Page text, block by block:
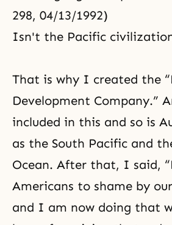
298, 04/13/1992)
Isn't the Pacific
That is why I created the
Development Company.”
included in this and so is
as the South Pacific and
Ocean. After that, I said,
Americans to shame by
and I am now doing that